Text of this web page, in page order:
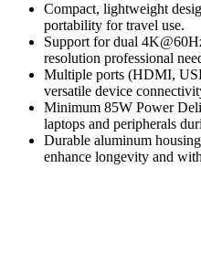
Compact, lightweight
portability for travel use.
Support for dual
resolution professional
Multiple ports (HDMI,
versatile device
Minimum 85W Power
laptops and peripherals
Durable aluminum
enhance longevity and